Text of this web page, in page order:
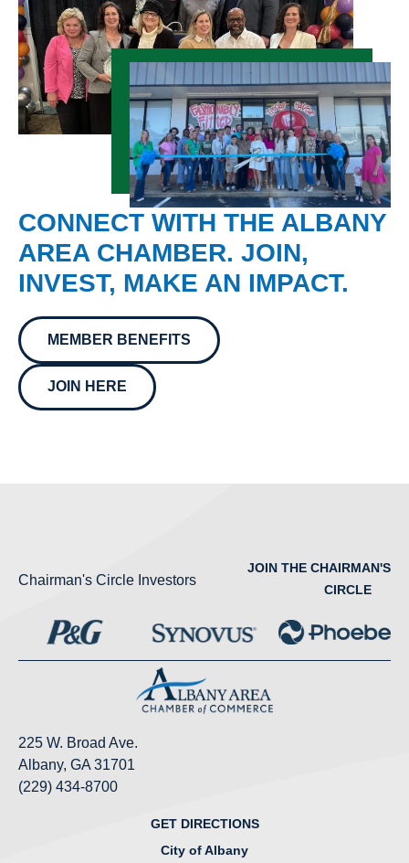
CONNECT WITH THE ALBANY
AREA CHAMBER. JOIN,
INVEST, MAKE AN IMPACT.
MEMBER BENEFITS
JOIN HERE
Chairman's Circle Investors
JOIN THE CHAIRMAN'S
CIRCLE
225 W. Broad Ave.
Albany, GA 31701
(229) 434-8700
GET DIRECTIONS
City of Albany